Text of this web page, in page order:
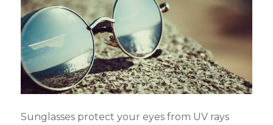
Sunglasses protect your eyes from UV rays